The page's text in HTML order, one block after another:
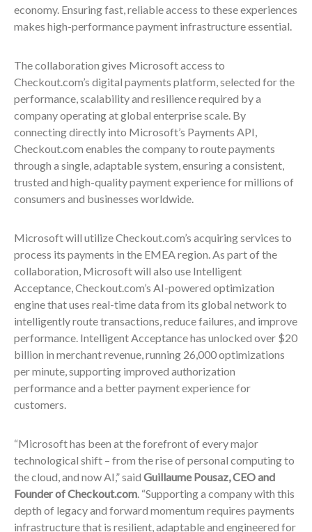
economy. Ensuring fast, reliable access to these experiences
makes high-performance payment infrastructure essential.
The collaboration gives Microsoft access to
Checkout.com’s digital payments platform, selected for the
performance, scalability and resilience required by a
company operating at global enterprise scale. By
connecting directly into Microsoft’s Payments API,
Checkout.com enables the company to route payments
through a single, adaptable system, ensuring a consistent,
trusted and high-quality payment experience for millions of
consumers and businesses worldwide.
Microsoft will utilize Checkout.com’s acquiring services to
process its payments in the EMEA region. As part of the
collaboration, Microsoft will also use Intelligent
Acceptance, Checkout.com’s AI-powered optimization
engine that uses real-time data from its global network to
intelligently route transactions, reduce failures, and improve
performance. Intelligent Acceptance has unlocked over $20
billion in merchant revenue, running 26,000 optimizations
per minute, supporting improved authorization
performance and a better payment experience for
customers.
“Microsoft has been at the forefront of every major
technological shift – from the rise of personal computing to
the cloud, and now AI,” said Guillaume Pousaz, CEO and
Founder of Checkout.com . “Supporting a company with this
depth of legacy and forward momentum requires payments
infrastructure that is resilient, adaptable and engineered for